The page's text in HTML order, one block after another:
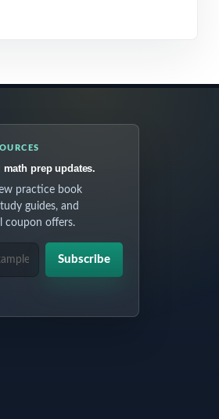
math prep updates.
practice book
guides, and
coupon offers.
Subscribe